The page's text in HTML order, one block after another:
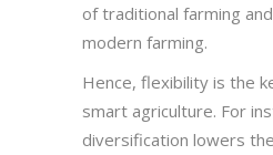
of traditional farming
modern farming.
Hence, flexibility is the
smart agriculture. For
diversification lowers